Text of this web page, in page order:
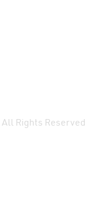
All Rights Reserved